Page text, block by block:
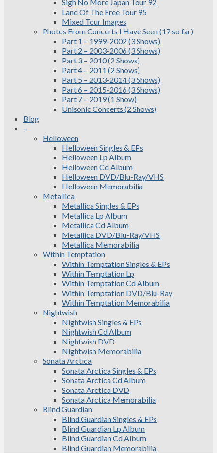
Sigh No More Japan Tour 92
Land Of The Free Tour 95
Mixed Tour Images
Photos From Concerts I Have Seen (17 so far)
Part 1 – 1999-2002 (3 Shows)
Part 2 – 2003-2006 (3 Shows)
Part 3 – 2010 (2 Shows)
Part 4 – 2011 (2 Shows)
Part 5 – 2013-2014 (3 Shows)
Part 6 – 2015-2016 (3 Shows)
Part 7 – 2019 (1 Show)
Unisonic Concerts (2 Shows)
Blog
–
Helloween
Helloween Singles & EPs
Helloween Lp Album
Helloween Cd Album
Helloween DVD/Blu-Ray/VHS
Helloween Memorabilia
Metallica
Metallica Singles & EPs
Metallica Lp Album
Metallica Cd Album
Metallica DVD/Blu-Ray/VHS
Metallica Memorabilia
Within Temptation
Within Temptation Singles & EPs
Within Temptation Lp
Within Temptation Cd Album
Within Temptation DVD/Blu-Ray
Within Temptation Memorabilia
Nightwish
Nightwish Singles & EPs
Nightwish Cd Album
Nightwish DVD
Nightwish Memorabilia
Sonata Arctica
Sonata Arctica Singles & EPs
Sonata Arctica Cd Album
Sonata Arctica DVD
Sonata Arctica Memorabilia
Blind Guardian
Blind Guardian Singles & EPs
Blind Guardian Lp Album
Blind Guardian Cd Album
Blind Guardian Memorabilia